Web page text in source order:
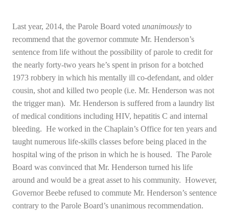
Last year, 2014, the Parole Board voted unanimously to
recommend that the governor commute Mr. Henderson’s
sentence from life without the possibility of parole to credit for
the nearly forty-two years he’s spent in prison for a botched
1973 robbery in which his mentally ill co-defendant, and older
cousin, shot and killed two people (i.e. Mr. Henderson was not
the trigger man). Mr. Henderson is suffered from a laundry list
of medical conditions including HIV, hepatitis C and internal
bleeding. He worked in the Chaplain’s Office for ten years and
taught numerous life-skills classes before being placed in the
hospital wing of the prison in which he is housed. The Parole
Board was convinced that Mr. Henderson turned his life
around and would be a great asset to his community. However,
Governor Beebe refused to commute Mr. Henderson’s sentence
contrary to the Parole Board’s unanimous recommendation.